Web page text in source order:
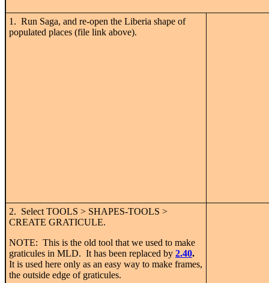
1. Run Saga, and re-open the Liberia shape of
populated places (file link above).
2. Select TOOLS > SHAPES-TOOLS >
CREATE GRATICULE.
NOTE: This is the old tool that we used to make
graticules in MLD. It has been replaced by 2.40.
It is used here only as an easy way to make frames,
the outside edge of graticules.